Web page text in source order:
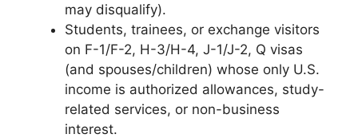
may disqualify).
Students, trainees, or exchange visitors
on F-1/F-2, H-3/H-4, J-1/J-2, Q visas
(and spouses/children) whose only U.S.
income is authorized allowances, study-
related services, or non-business
interest.